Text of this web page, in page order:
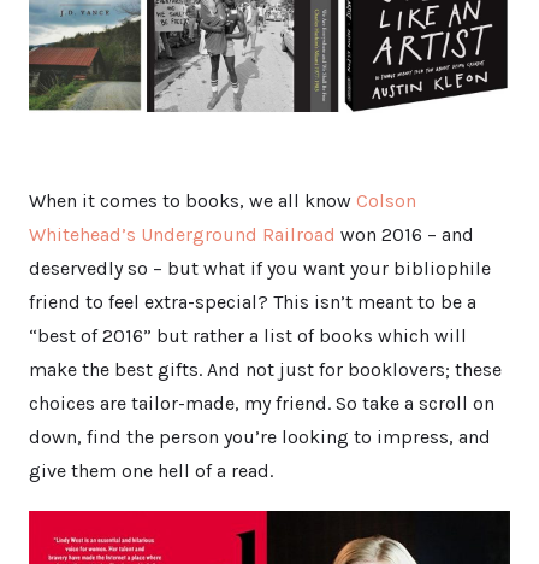
When it comes to books, we all know Colson
Whitehead’s Underground Railroad won 2016 – and
deservedly so – but what if you want your bibliophile
friend to feel extra-special? This isn’t meant to be a
“best of 2016” but rather a list of books which will
make the best gifts. And not just for booklovers; these
choices are tailor-made, my friend. So take a scroll on
down, find the person you’re looking to impress, and
give them one hell of a read.